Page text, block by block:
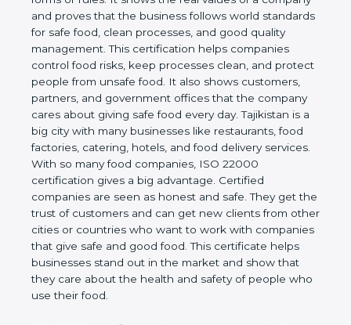
company and proves that the business follows
world standards for safe food, clean processes, and
good quality management. This certification helps
companies control food risks, keep processes
clean, and protect people from unsafe food. It also
shows customers, partners, and government
offices that the company cares about giving safe
food every day. Tajikistan is a big city with many
businesses like restaurants, food factories, catering,
hotels, and food delivery services. With so many
food companies, ISO 22000 certification gives a big
advantage. Certified companies are seen as honest
and safe. They get the trust of customers and can
get new clients from other cities or countries who
want to work with companies that give safe and
good food. This certificate helps businesses stand
out in the market and show that they care about
the health and safety of people who use their food.